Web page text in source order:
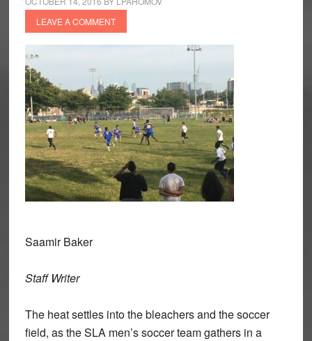
LEAVE A COMMENT
Saamir Baker
Staff Writer
The heat settles into the bleachers and the soccer
field, as the SLA men’s soccer team gathers in a